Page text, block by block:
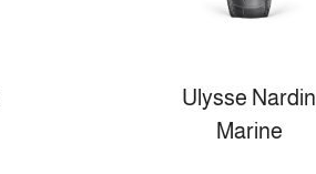
Ulysse Nardin
Marine